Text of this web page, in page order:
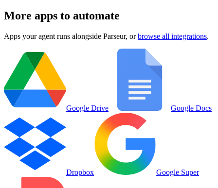
More apps to automate
Apps your agent runs alongside Parseur, or browse all integrations.
Google Drive Google Docs
Dropbox Google Super